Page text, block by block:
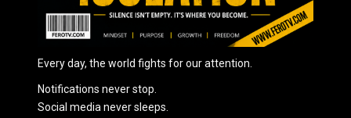
Every day, the world fights for our attention.
Notifications never stop.
Social media never sleeps.